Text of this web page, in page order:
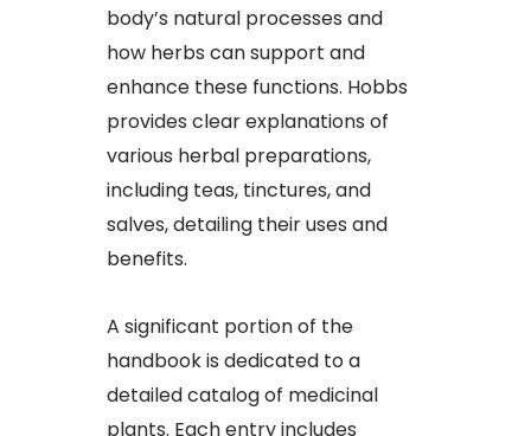
body’s natural processes and
how herbs can support and
enhance these functions. Hobbs
provides clear explanations of
various herbal preparations,
including teas, tinctures, and
salves, detailing their uses and
benefits.
A significant portion of the
handbook is dedicated to a
detailed catalog of medicinal
plants. Each entry includes